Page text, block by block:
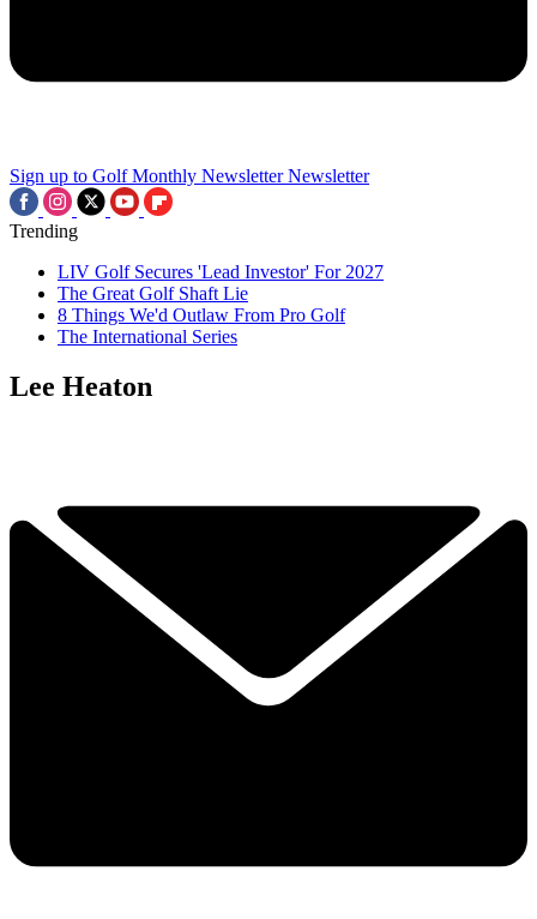
Sign up to Golf Monthly Newsletter Newsletter
Trending
LIV Golf Secures 'Lead Investor' For 2027
The Great Golf Shaft Lie
8 Things We'd Outlaw From Pro Golf
The International Series
Lee Heaton